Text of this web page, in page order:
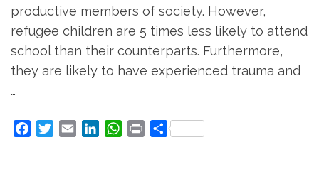
productive members of society. However,
refugee children are 5 times less likely to attend
school than their counterparts. Furthermore,
they are likely to have experienced trauma and
…
FacebookTwitterEmail LinkedInWhatsApp
Print Share